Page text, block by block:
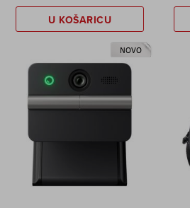
U KOŠARICU
NOVO